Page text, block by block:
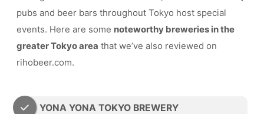
pubs and beer bars throughout Tokyo host special
events. Here are some noteworthy breweries in the
greater Tokyo area that we’ve also reviewed on
rihobeer.com.
YONA YONA TOKYO BREWERY